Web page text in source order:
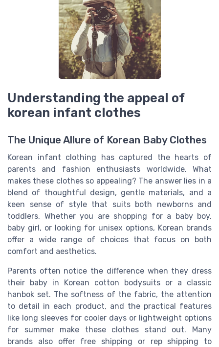
Understanding the appeal of
korean infant clothes
The Unique Allure of Korean Baby Clothes
Korean infant clothing has captured the hearts of
parents and fashion enthusiasts worldwide. What
makes these clothes so appealing? The answer lies in a
blend of thoughtful design, gentle materials, and a
keen sense of style that suits both newborns and
toddlers. Whether you are shopping for a baby boy,
baby girl, or looking for unisex options, Korean brands
offer a wide range of choices that focus on both
comfort and aesthetics.
Parents often notice the difference when they dress
their baby in Korean cotton bodysuits or a classic
hanbok set. The softness of the fabric, the attention
to detail in each product, and the practical features
like long sleeves for cooler days or lightweight options
for summer make these clothes stand out. Many
brands also offer free shipping or rep shipping to